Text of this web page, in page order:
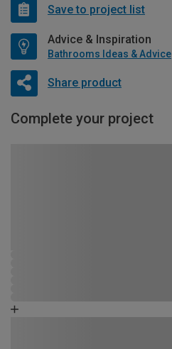
Save to project list
Advice & Inspiration
Bathrooms Ideas & Advice
Share product
Complete your project